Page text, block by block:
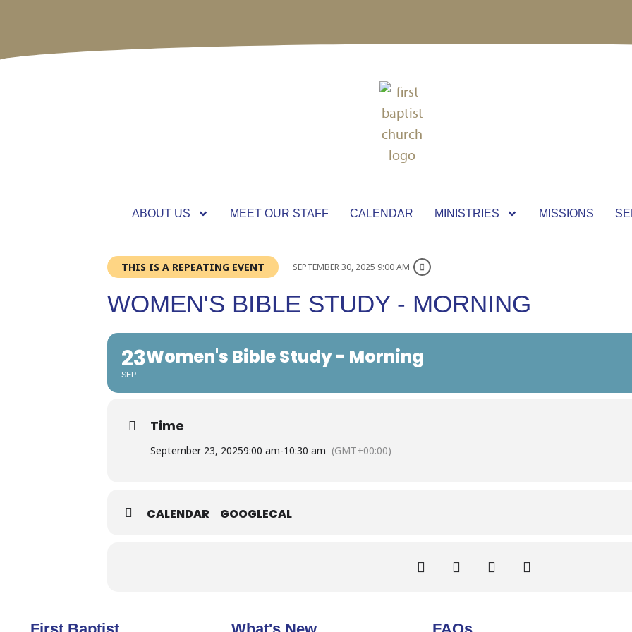
ABOUT US MEET OUR STAFF CALENDAR MINISTRIES MISSIONS
THIS IS A REPEATING EVENT SEPTEMBER 30, 2025 9:00 AM
WOMEN'S BIBLE STUDY - MORNING
23
SEP
Women's Bible Study - Morning
Time
September 23, 20259:00 am-10:30 am (GMT+00:00)
CALENDAR GOOGLECAL